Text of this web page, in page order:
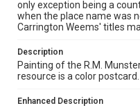
Time Span
1900s
Repository
University Archives
Lovett World Tour
only exception being a
when the place name was
Carrington Weems' titles
Description
Painting of the R.M.
resource is a color postcard.
Enhanced Description